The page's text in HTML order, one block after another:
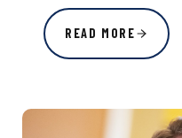
READ MORE